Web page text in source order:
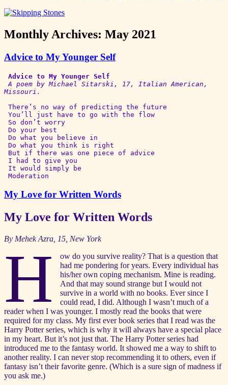
Monthly Archives: May 2021
Advice to My Younger Self
Advice to My Younger Self
A poem by Michael Sitarski, 17, Italian American,
Missouri.
Moderation
My Love for Written Words
My Love for Written Words
By Mehek Azra, 15, New York
H
ow do you survive reality? That is a question that
had me pondering for years. Every individual has
his/her own coping mechanism. Mine is reading.
And that may sound strange but I would not
survive in a world with no books. Ever since I
could read, I did. Although I wasn’t much of a
reader when I was younger. I mostly read the books that were
required for my class. My first ever book series that I read was the
Harry Potter series, which is why it will always have a special place
in my heart. But it’s not just that. The Harry Potter series had
introduced me to the fantasy world. It showed me a way to shift to
another reality. I can never stop recommending it to others, even if
fantasy isn’t their favorite genre. (Which is a sure sign of madness if
you ask me.)